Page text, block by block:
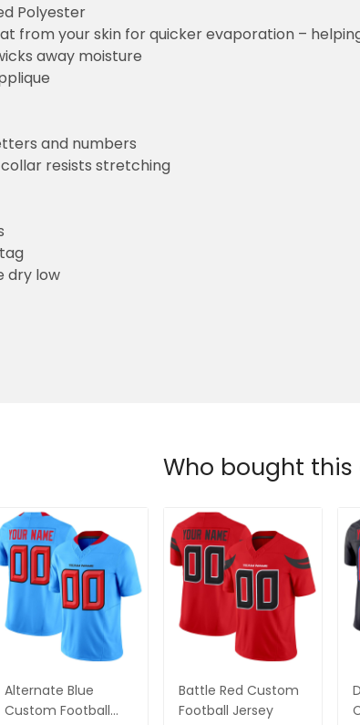
Polyester
from your skin for quicker evaporation –
away moisture
and numbers
resists stretching
dry low
Who bought
Alternate Blue
Custom Football
Battle Red Custom
Football Jersey